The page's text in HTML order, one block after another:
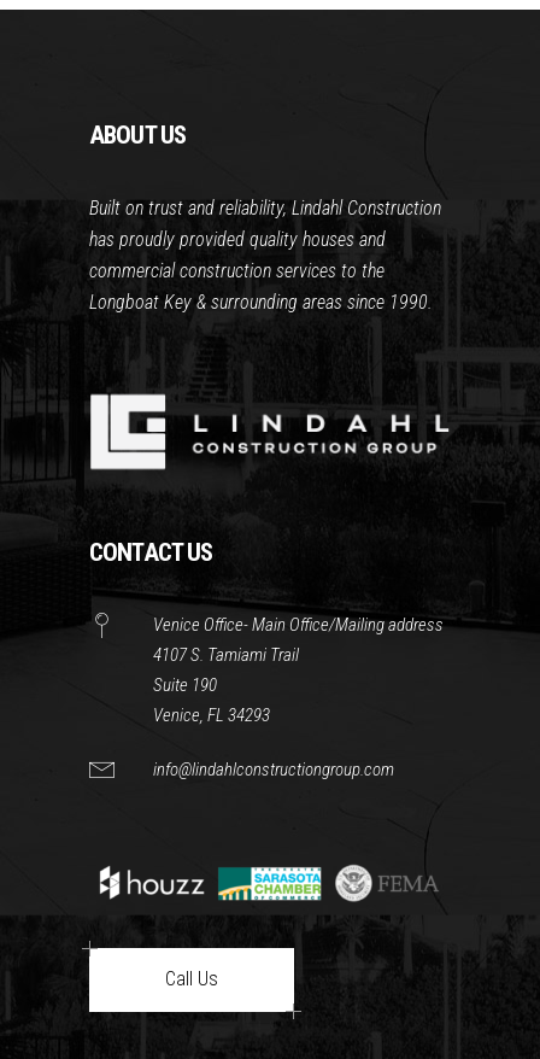
ABOUT US
Built on trust and reliability, Lindahl Construction
has proudly provided quality houses and
commercial construction services to the
Longboat Key & surrounding areas since 1990.
CONTACT US
Venice Office- Main Office/Mailing address
4107 S. Tamiami Trail
Suite 190
Venice, FL 34293
info@lindahlconstructiongroup.com
Call Us